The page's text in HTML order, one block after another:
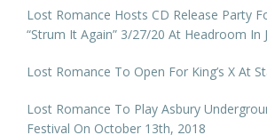
Lost Romance Hosts CD Release Party
“Strum It Again” 3/27/20 At Headroom In
Lost Romance To Open For King’s X At
Lost Romance To Play Asbury
Festival On October 13th, 2018